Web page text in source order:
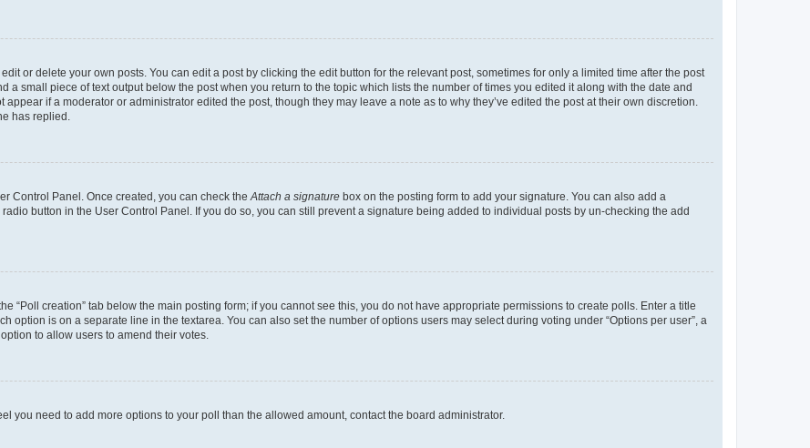
or delete your own posts. You can edit a post by clicking the edit button for the relevant post, sometimes for only a limited time after the post
a small piece of text output below the post when you return to the topic which lists the number of times you edited it along with the date and
if a moderator or administrator edited the post, though they may leave a note as to why they’ve edited the post at their own discretion.
has replied.
Control Panel. Once created, you can check the Attach a signature box on the posting form to add your signature. You can also add a
button in the User Control Panel. If you do so, you can still prevent a signature being added to individual posts by un-checking the add
“Poll creation” tab below the main posting form; if you cannot see this, you do not have appropriate permissions to create polls. Enter a title
option is on a separate line in the textarea. You can also set the number of options users may select during voting under “Options per user”, a
to allow users to amend their votes.
you need to add more options to your poll than the allowed amount, contact the board administrator.